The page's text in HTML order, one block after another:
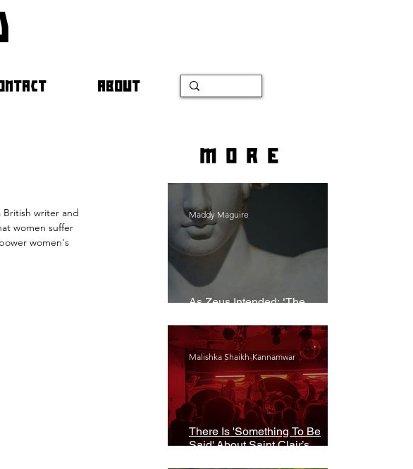
ABOUT
writer and
women suffer
women's
more
As Zeus Intended: ‘The
Maddy Maguire
There Is 'Something To Be
Said' About Saint Clair’s
Malishka Shaikh-Kannamwar